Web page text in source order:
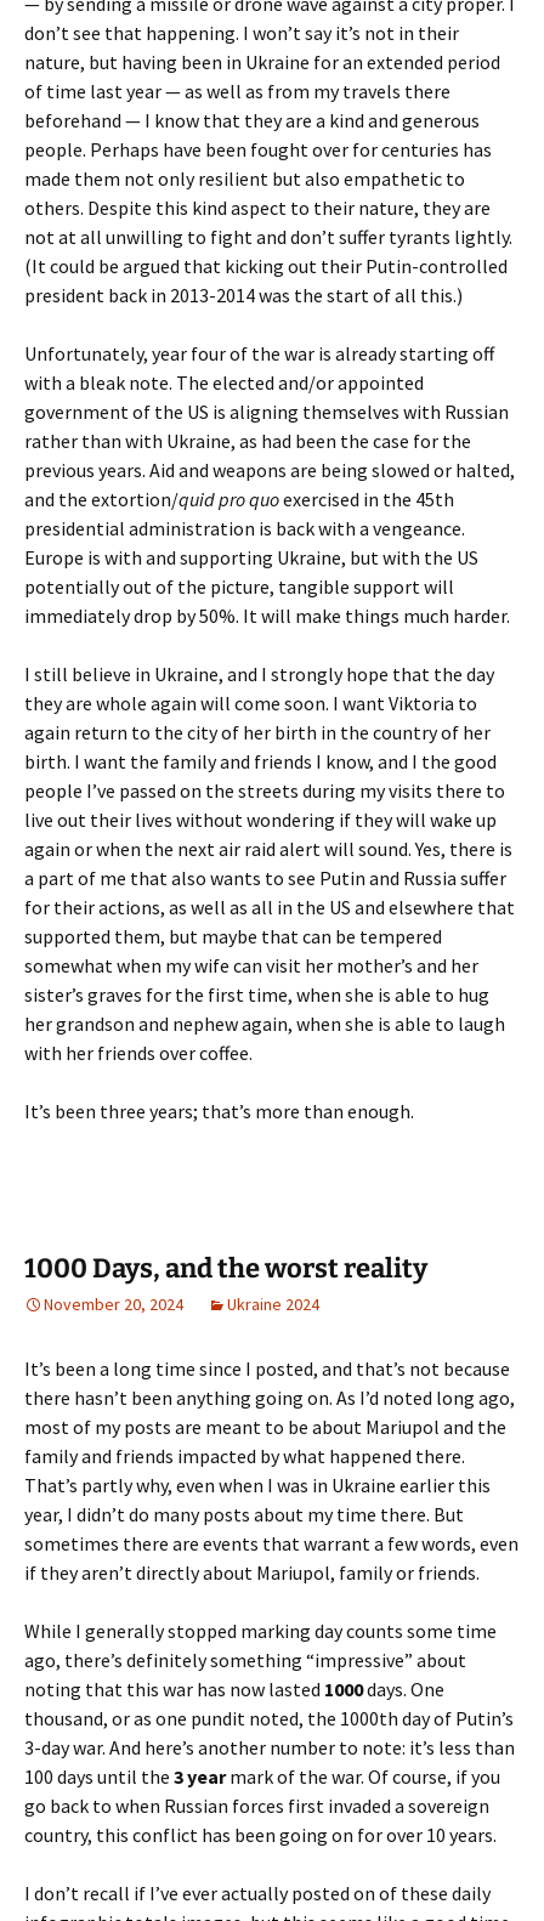
don’t see that happening. I won’t say it’s not in their
nature, but having been in Ukraine for an extended period
of time last year — as well as from my travels there
beforehand — I know that they are a kind and generous
people. Perhaps have been fought over for centuries has
made them not only resilient but also empathetic to
others. Despite this kind aspect to their nature, they are
not at all unwilling to fight and don’t suffer tyrants lightly.
(It could be argued that kicking out their Putin-controlled
president back in 2013-2014 was the start of all this.)
Unfortunately, year four of the war is already starting off
with a bleak note. The elected and/or appointed
government of the US is aligning themselves with Russian
rather than with Ukraine, as had been the case for the
previous years. Aid and weapons are being slowed or halted,
and the extortion/quid pro quoexercised in the 45th
presidential administration is back with a vengeance.
Europe is with and supporting Ukraine, but with the US
potentially out of the picture, tangible support will
immediately drop by 50%. It will make things much harder.
I still believe in Ukraine, and I strongly hope that the day
they are whole again will come soon. I want Viktoria to
again return to the city of her birth in the country of her
birth. I want the family and friends I know, and I the good
people I’ve passed on the streets during my visits there to
live out their lives without wondering if they will wake up
again or when the next air raid alert will sound. Yes, there is
a part of me that also wants to see Putin and Russia suffer
for their actions, as well as all in the US and elsewhere that
supported them, but maybe that can be tempered
somewhat when my wife can visit her mother’s and her
sister’s graves for the first time, when she is able to hug
her grandson and nephew again, when she is able to laugh
with her friends over coffee.
It’s been three years; that’s more than enough.
1000 Days, and the worst reality
November 20, 2024 Ukraine 2024
It’s been a long time since I posted, and that’s not because
there hasn’t been anything going on. As I’d noted long ago,
most of my posts are meant to be about Mariupol and the
family and friends impacted by what happened there.
That’s partly why, even when I was in Ukraine earlier this
year, I didn’t do many posts about my time there. But
sometimes there are events that warrant a few words, even
if they aren’t directly about Mariupol, family or friends.
While I generally stopped marking day counts some time
ago, there’s definitely something “impressive” about
noting that this war has now lasted 1000days. One
thousand, or as one pundit noted, the 1000th day of Putin’s
3-day war. And here’s another number to note: it’s less than
100 days until the 3 yearmark of the war. Of course, if you
go back to when Russian forces first invaded a sovereign
country, this conflict has been going on for over 10 years.
I don’t recall if I’ve ever actually posted on of these daily